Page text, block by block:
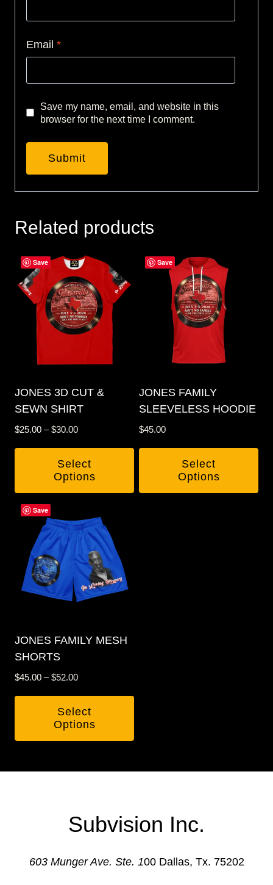
Email *
Save my name, email, and website in this
browser for the next time I comment.
Related products
Save
JONES 3D CUT &
SEWN SHIRT
$25.00 – $30.00Price
$25.00
through
Select
Options
product
multiple
variants.
The
be
chosen
on
Save
JONES FAMILY
SLEEVELESS HOODIE
$45.00
Select
Options
Save
JONES FAMILY MESH
SHORTS
$45.00 – $52.00Price
$45.00
through
Select
Options
may
Subvision Inc.
603 Munger Ave. Ste. 100 Dallas, Tx. 75202